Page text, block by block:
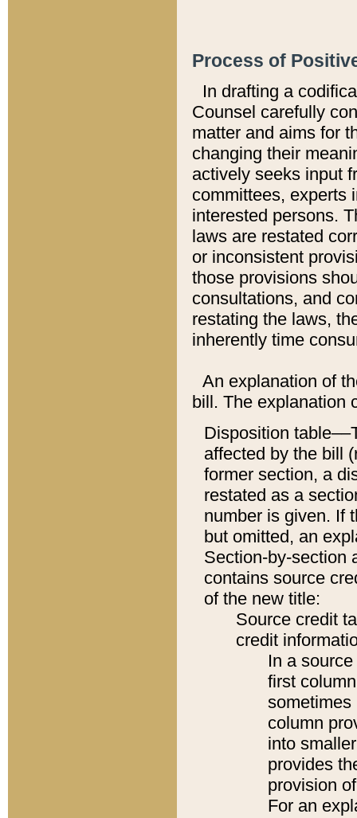
Process of
In drafting a
Counsel carefully
matter and aims for
changing their
actively seeks input
committees, experts
interested persons.
laws are restated
or inconsistent
those provisions
consultations, and
restating the laws,
inherently time
An explanation of
bill. The explanation
Disposition
affected by the bill
former section, a
restated as a
number is given. If
but omitted, an
Section-by-section
contains source
of the new title:
Source credit
credit
In a
first
sometimes
column
into
provides
provision
For an